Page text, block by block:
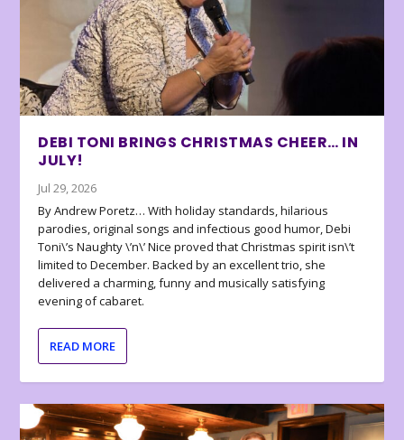
DEBI TONI BRINGS CHRISTMAS CHEER… IN
JULY!
Jul 29, 2026
By Andrew Poretz… With holiday standards, hilarious
parodies, original songs and infectious good humor, Debi
Toni\’s Naughty \’n\’ Nice proved that Christmas spirit isn\’t
limited to December. Backed by an excellent trio, she
delivered a charming, funny and musically satisfying
evening of cabaret.
READ MORE